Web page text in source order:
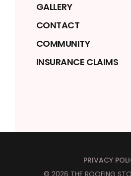
GALLERY
CONTACT
COMMUNITY
INSURANCE CLAIMS
PRIVACY